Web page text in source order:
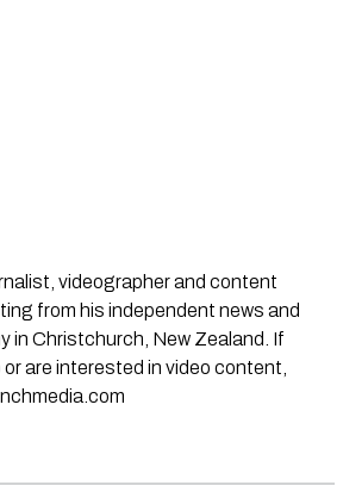
videographer and content
from his independent news and
in Christchurch, New Zealand. If
are interested in video content,